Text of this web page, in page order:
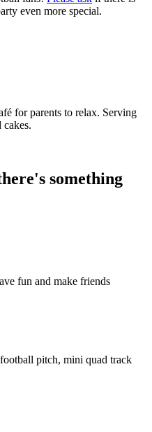
even more special.
for parents to relax. Serving
cakes.
something
fun and make friends
pitch, mini quad track